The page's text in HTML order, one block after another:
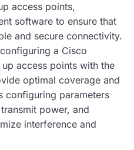
access points,
software to ensure that
and secure connectivity.
a Cisco
access points with the
optimal coverage and
configuring parameters
power, and
interference and